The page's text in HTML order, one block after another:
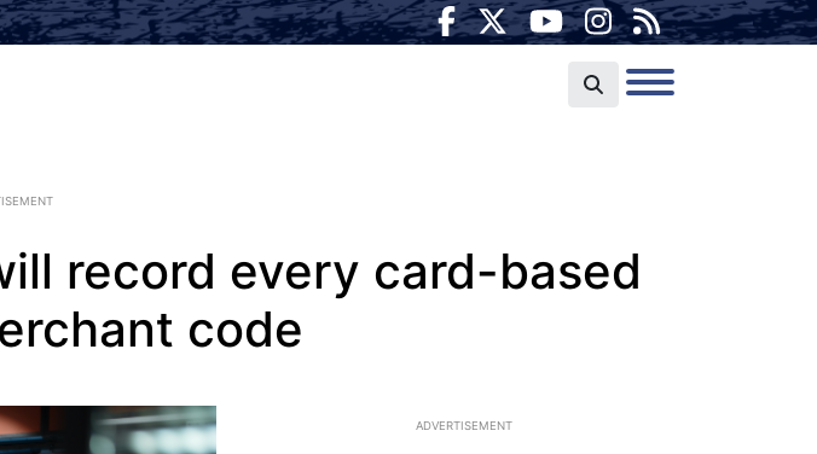
record every card-based
code
ADVERTISEMENT